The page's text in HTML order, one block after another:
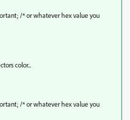
/* or whatever hex value you
color...
/* or whatever hex value you